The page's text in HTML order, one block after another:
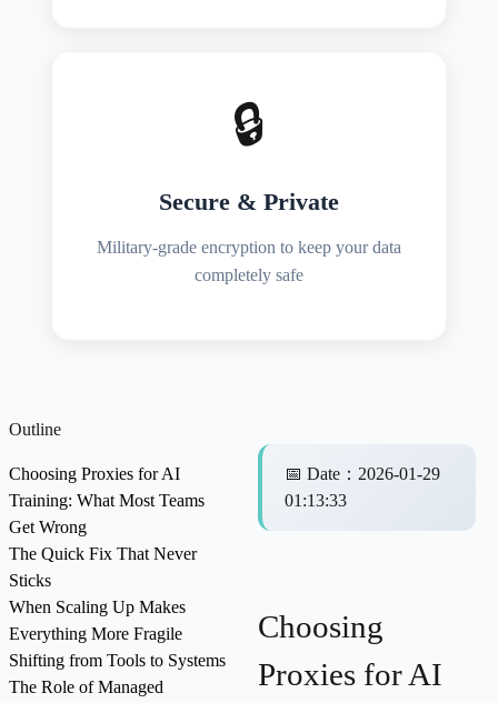
🔒
Secure & Private
Military-grade encryption to keep your data
completely safe
Outline
Choosing Proxies for AI
Training: What Most Teams
Get Wrong
The Quick Fix That Never
Sticks
When Scaling Up Makes
Everything More Fragile
Shifting from Tools to Systems
The Role of Managed
📅 Date ： 2026-01-29
01:13:33
Choosing
Proxies for AI